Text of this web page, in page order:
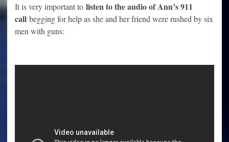
It is very important to listen to the audio of Ann’s 911
call begging for help as she and her friend were rushed by six
men with guns: